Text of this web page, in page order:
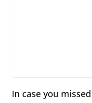
In case you